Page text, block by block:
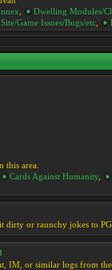
Dwelling Modules/
Game Issues/Bugs/etc
this area.
Cards Against Humanity,
dirty or raunchy jokes to
IM, or similar logs from